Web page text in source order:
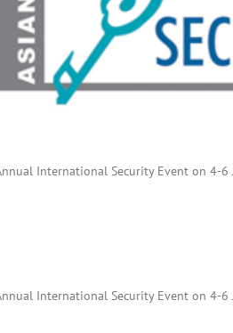
International Security Event on 4-6
International Security Event on 4-6